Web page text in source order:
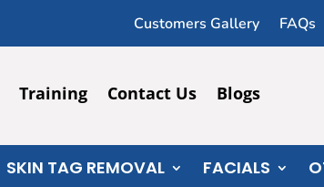
Customers Gallery FAQs
Training Contact Us Blogs
SKIN TAG REMOVAL FACIALS